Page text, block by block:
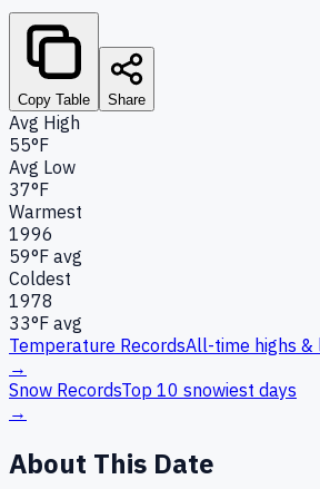
Copy Table Share
Avg High
55°F
Avg Low
37°F
Warmest
1996
59°F avg
Coldest
1978
33°F avg
Temperature RecordsAll-time highs &
→
Snow RecordsTop 10 snowiest days
→
About This Date